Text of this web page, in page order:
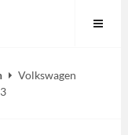
Volkswagen